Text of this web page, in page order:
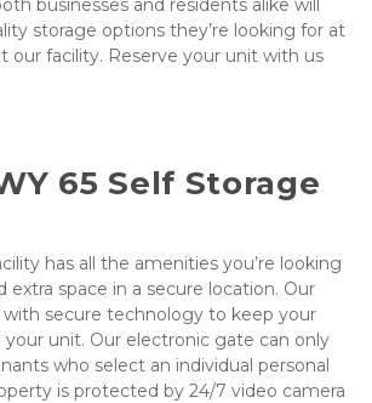
businesses and residents alike will
storage options they’re looking for at
our facility. Reserve your unit with us
65 Self Storage
has all the amenities you’re looking
extra space in a secure location. Our
secure technology to keep your
your unit. Our electronic gate can only
who select an individual personal
is protected by 24/7 video camera